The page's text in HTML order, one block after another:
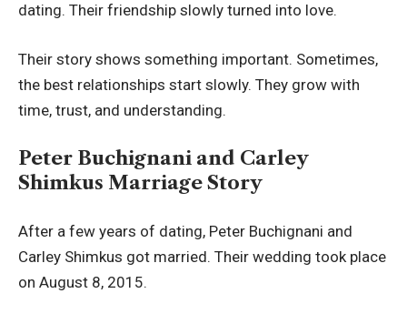
dating. Their friendship slowly turned into love.
Their story shows something important. Sometimes,
the best relationships start slowly. They grow with
time, trust, and understanding.
Peter Buchignani and Carley
Shimkus Marriage Story
After a few years of dating, Peter Buchignani and
Carley Shimkus got married. Their wedding took place
on August 8, 2015.